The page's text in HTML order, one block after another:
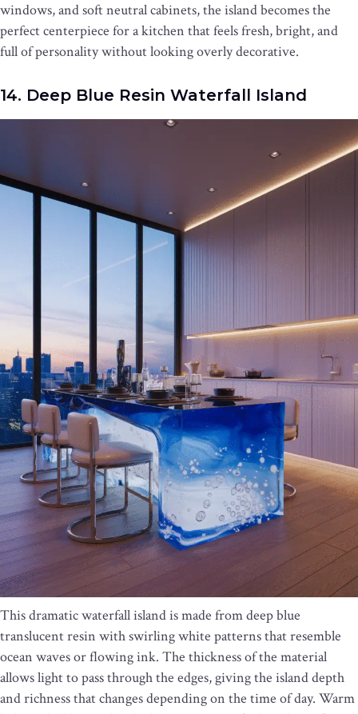
windows, and soft neutral cabinets, the island becomes the
perfect centerpiece for a kitchen that feels fresh, bright, and
full of personality without looking overly decorative.
14. Deep Blue Resin Waterfall Island
This dramatic waterfall island is made from deep blue
translucent resin with swirling white patterns that resemble
ocean waves or flowing ink. The thickness of the material
allows light to pass through the edges, giving the island depth
and richness that changes depending on the time of day. Warm